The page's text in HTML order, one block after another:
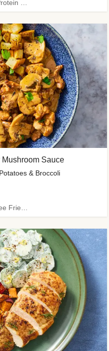
Mushroom Sauce
& Broccoli